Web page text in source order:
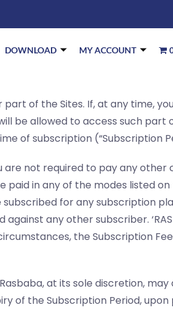
DOWNLOAD MY ACCOUNT
of the Sites. If, at any time,
be allowed to access such part
of subscription (“Subscription
are not required to pay any other
paid in any of the modes listed
for any subscription
any other subscriber.
the Subscription
at its sole discretion,
of the Subscription Period,